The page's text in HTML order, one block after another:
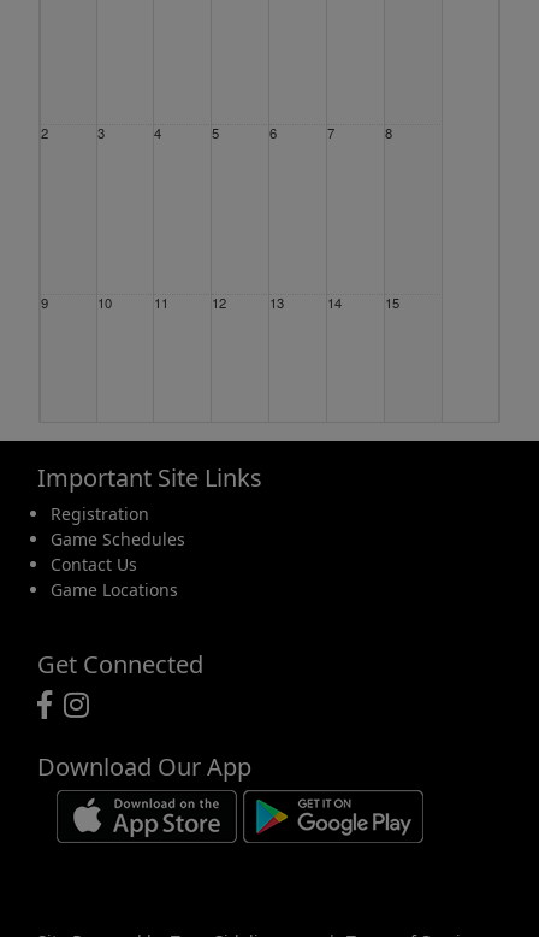
2 3 4 5 6 7 8
9 10 11 12 13 14 15
16 17 18 19
31 1 Sep 2 3 4 5
Important Site Links
Registration
Game Schedules
Contact Us
Game Locations
Get Connected
Download Our App